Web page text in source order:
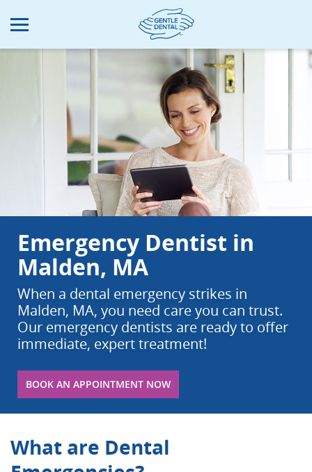
to
Emergency Dentist in
Malden, MA
When a dental emergency strikes in
Malden, MA, you need care you can trust.
Our emergency dentists are ready to offer
immediate, expert treatment!
BOOK AN APPOINTMENT NOW
What are Dental